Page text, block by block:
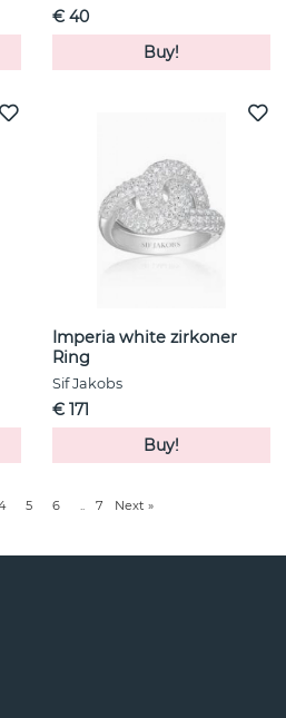
€ 40
Buy!
Imperia white zirkoner
Ring
Sif Jakobs
€ 171
Buy!
5 6 .. 7 Next »